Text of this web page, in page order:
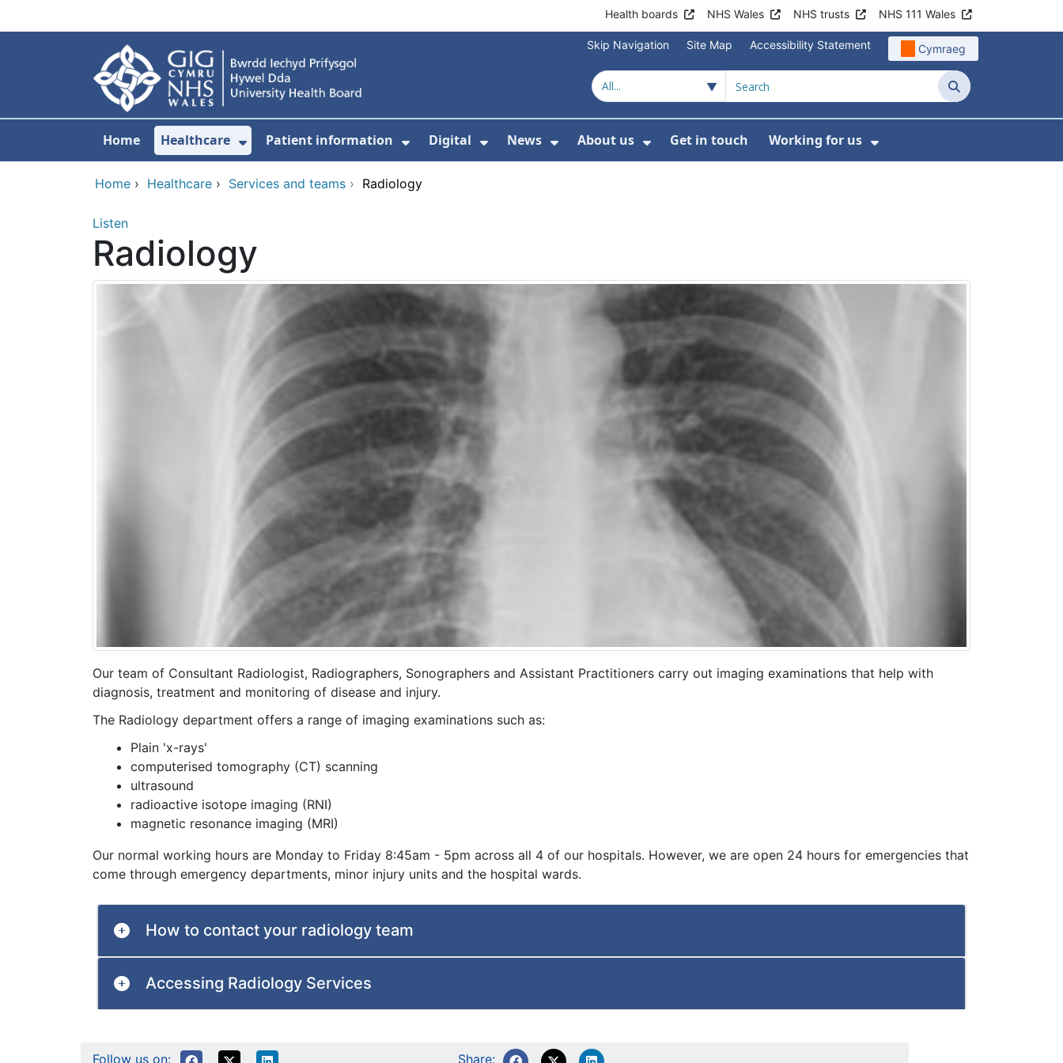
Health boards NHS Wales NHS trusts NHS 111 Wales
Skip Navigation Site Map Accessibility Statement Cymraeg
Search
Home Healthcare
Show Submenu For Healthcare
Patient information
Show Submenu For Patient information
Digital
Show Submenu For Digital
News
Show Submenu For News
About us
Show Submenu For About us
Get in touch Working for us
Show Submenu For
Home › Healthcare › Services and teams › Radiology
Listen
Radiology
Our team of Consultant Radiologist, Radiographers, Sonographers and Assistant Practitioners carry out imaging examinations that help with
diagnosis, treatment and monitoring of disease and injury.
The Radiology department offers a range of imaging examinations such as:
Plain 'x-rays'
computerised tomography (CT) scanning
ultrasound
radioactive isotope imaging (RNI)
magnetic resonance imaging (MRI)
Our normal working hours are Monday to Friday 8:45am - 5pm across all 4 of our hospitals. However, we are open 24 hours for emergencies that
come through emergency departments, minor injury units and the hospital wards.
How to contact your radiology team
Accessing Radiology Services
Follow us on: Share: